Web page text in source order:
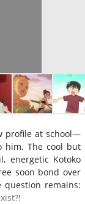
profile at school—
him. The cool but
energetic Kotoko
soon bond over
question remains: